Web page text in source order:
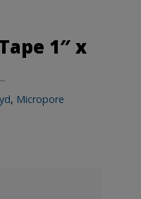
1″ x
, Micropore